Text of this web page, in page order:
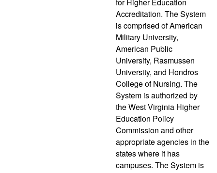
for Higher Education
Accreditation. The System
is comprised of American
Military University,
American Public
University, Rasmussen
University, and Hondros
College of Nursing. The
System is authorized by
the West Virginia Higher
Education Policy
Commission and other
appropriate agencies in the
states where it has
campuses. The System is